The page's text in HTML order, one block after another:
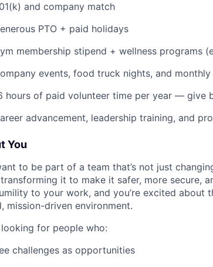
and company match
PTO + paid holidays
membership stipend + wellness programs
events, food truck nights, and
hours of paid volunteer time per year — give
advancement, leadership training, and
You
to be part of a team that’s not just
transforming it to make it safer, more secure,
to your work, and you’re excited
mission-driven environment.
looking for people who:
challenges as opportunities